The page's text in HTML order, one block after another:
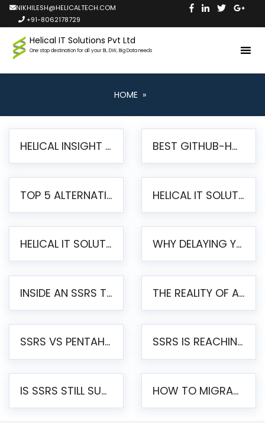
NIKHILESH@HELICALTECH.COM
+91-8062178729
Helical IT Solutions Pvt Ltd
One stop destination for all your BI, DW, Big Data needs
HOME »
HELICAL INSIGHT LAUNCHES FREE AI-POWERED OPEN SOURCE BI PLATFORM WITH ENTERPRISE FEATURES BEST GITHUB-HOSTED OPEN SOURCE BI TOOLS IN 2026: A COMPLETE FEATURE-BY-FEATURE COMPARISON
TOP 5 ALTERNATIVES TO JASPERREPORTS FOR PIXEL-PERFECT REPORTING IN 2026 HELICAL IT SOLUTIONS UNVEILS HELICAL INSIGHT 6.2: THE ULTIMATE UNIFIED, MODERN OPEN-SOURCE ALTERNATIVE TO LEGACY BI
HELICAL IT SOLUTIONS ANNOUNCES VERSION 6.1 OF OPEN SOURCE BI HELICAL INSIGHT – MAJOR ENHANCEMENTS ADVANCING TOWARD A UNIFIED BI PLATFORM WHY DELAYING YOUR SSRS MIGRATION PUTS YOUR BUSINESS AT RISK
INSIDE AN SSRS TO PENTAHO MIGRATION – STEP-BY-STEP METHODOLOGY THE REALITY OF AUTOMATED SSRS TO PENTAHO MIGRATION
SSRS VS PENTAHO REPORTS – AN ENTERPRISE COMPARISON SSRS IS REACHING END OF LIFE: HOW TO MIGRATE SQL SERVER REPORTING SERVICES(SSRS) TO PENTAHO
IS SSRS STILL SUPPORTED? RISKS OF STAYING ON SSRS AND WHY MOVE TO JASPERSOFT HOW TO MIGRATE FROM SSRS TO JASPERSOFT: A STEP-BY-STEP GUIDE